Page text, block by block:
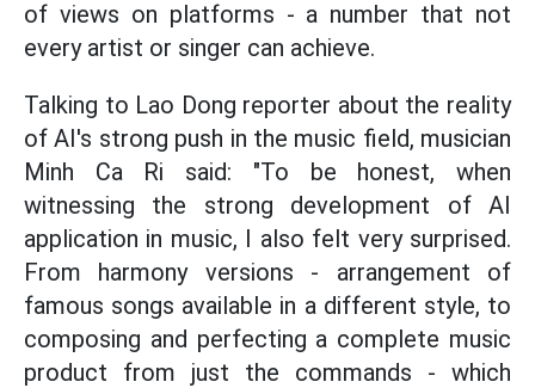
of views on platforms - a number that not
every artist or singer can achieve.
Talking to Lao Dong reporter about the reality
of AI's strong push in the music field, musician
Minh Ca Ri said: "To be honest, when
witnessing the strong development of AI
application in music, I also felt very surprised.
From harmony versions - arrangement of
famous songs available in a different style, to
composing and perfecting a complete music
product from just the commands - which